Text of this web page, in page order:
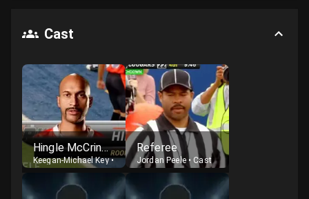
Cast
Hingle McCringleberry
Keegan-Michael Key•Cast
Referee
Jordan Peele• Cast